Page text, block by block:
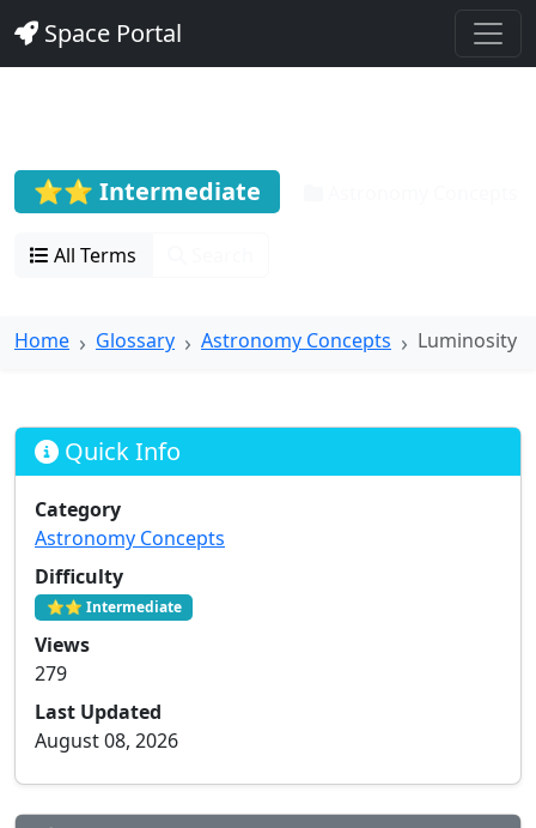
Space Portal
⭐⭐ Intermediate
All Terms
Home Glossary Astronomy Concepts Luminosity
Quick Info
Category
Astronomy Concepts
Difficulty
⭐⭐ Intermediate
Views
279
Last Updated
August 08, 2026